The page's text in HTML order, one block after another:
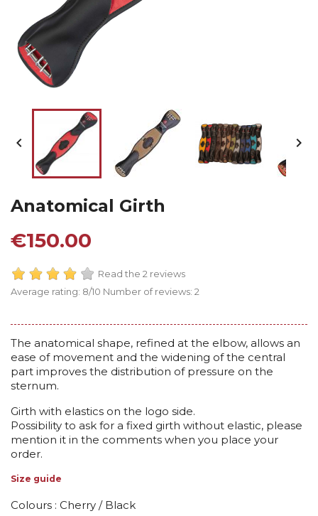
 
Anatomical Girth
€150.00
Read the 2 reviews
Average rating: 8/10 Number of reviews: 2
The anatomical shape, refined at the elbow, allows an
ease of movement and the widening of the central
part improves the distribution of pressure on the
sternum.
Girth with elastics on the logo side.
Possibility to ask for a fixed girth without elastic, please
mention it in the comments when you place your
order.
Size guide
Colours : Cherry / Black